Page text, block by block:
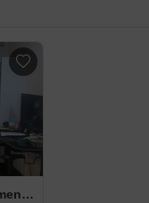
3 BHK + Basement,Store Room Apartment For Sale in Vanshaj Prestige Baner, Pune